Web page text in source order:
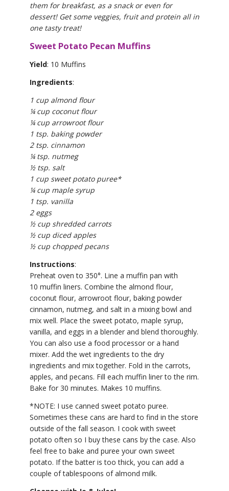
them for breakfast, as a snack or even for
dessert! Get some veggies, fruit and protein all in
one tasty treat!
Sweet Potato Pecan Muffins
Yield: 10 Muffins
Ingredients:
1 cup almond flour
¼ cup coconut flour
¼ cup arrowroot flour
1 tsp. baking powder
2 tsp. cinnamon
¼ tsp. nutmeg
½ tsp. salt
1 cup sweet potato puree*
¼ cup maple syrup
1 tsp. vanilla
2 eggs
½ cup shredded carrots
½ cup diced apples
½ cup chopped pecans
Instructions:
Preheat oven to 350°. Line a muffin pan with
10 muffin liners. Combine the almond flour,
coconut flour, arrowroot flour, baking powder
cinnamon, nutmeg, and salt in a mixing bowl and
mix well. Place the sweet potato, maple syrup,
vanilla, and eggs in a blender and blend thoroughly.
You can also use a food processor or a hand
mixer. Add the wet ingredients to the dry
ingredients and mix together. Fold in the carrots,
apples, and pecans. Fill each muffin liner to the rim.
Bake for 30 minutes. Makes 10 muffins.
*NOTE: I use canned sweet potato puree.
Sometimes these cans are hard to find in the store
outside of the fall season. I cook with sweet
potato often so I buy these cans by the case. Also
feel free to bake and puree your own sweet
potato. If the batter is too thick, you can add a
couple of tablespoons of almond milk.